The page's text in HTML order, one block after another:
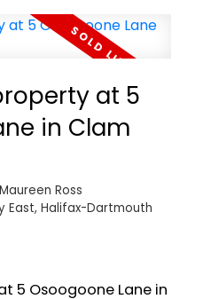
at 5
in Clam
Maureen Ross
East, Halifax-Dartmouth
5 Osoogoone Lane in